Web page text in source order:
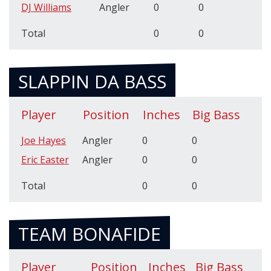
DJ Williams Angler 0
0
Total
0 0
SLAPPIN DA BASS
Player Position Inches Big Bass
Joe Hayes Angler 0
0
Eric Easter
Angler 0
0
Total
0 0
TEAM BONAFIDE
Player Position Inches Big Bass